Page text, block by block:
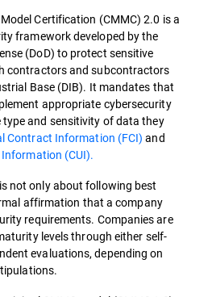
Certification (CMMC) 2.0 is a
framework developed by the
(DoD) to protect sensitive
contractors and subcontractors
Base (DIB). It mandates that
appropriate cybersecurity
type and sensitivity of data they
Contract Information (FCI) and
(CUI)​​.
not only about following best
affirmation that a company
requirements. Companies are
levels through either self-
evaluations, depending on